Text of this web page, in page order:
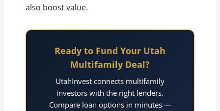
also boost value.
Ready to Fund Your Utah
Multifamily Deal?
UtahInvest connects multifamily
investors with the right lenders.
Compare loan options in minutes —